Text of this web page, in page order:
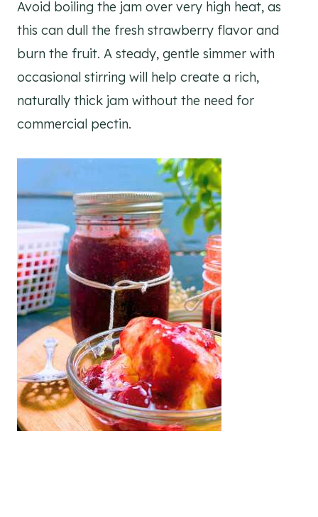
Avoid boiling the jam over very high heat, as
this can dull the fresh strawberry flavor and
burn the fruit. A steady, gentle simmer with
occasional stirring will help create a rich,
naturally thick jam without the need for
commercial pectin.